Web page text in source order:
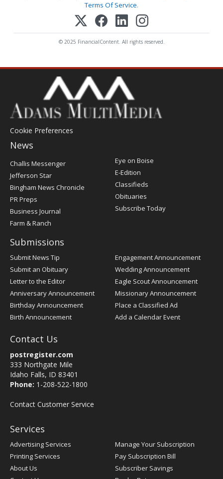
Terms Of Service.
© 2025 FinancialContent. All rights reserved.
Cookie Preferences
News
Post
Register
Challis Messenger
Jefferson Star
Bingham News Chronicle
PR Preps
Business Journal
Farm & Ranch
Eye on Boise
E-Edition
Classifieds
Obituaries
Subscribe Today
Submissions
Submit News Tip
Submit an Obituary
Letter to the Editor
Anniversary Announcement
Birthday Announcement
Birth Announcement
Engagement Announcement
Wedding Announcement
Eagle Scout Announcement
Missionary Announcement
Place a Classified Ad
Add a Calendar Event
Contact Us
postregister.com
333 Northgate Mile
Idaho Falls, ID 83401
Phone: 1-208-522-1800
Contact Customer Service
Services
Advertising Services
Printing Services
About Us
Manage Your Subscription
Pay Subscription Bill
Subscriber Savings